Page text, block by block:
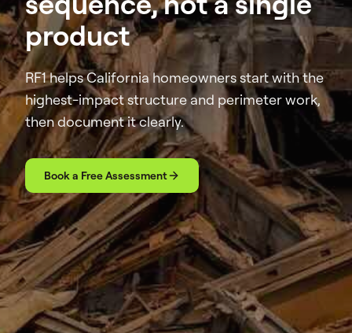
product
RF1 helps California homeowners start with the
highest-impact structure and perimeter work,
then document it clearly.
Book a Free Assessment